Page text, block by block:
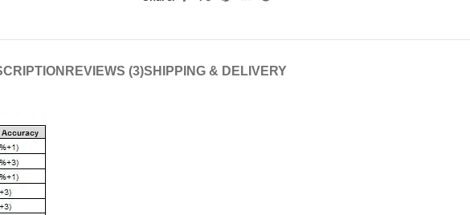
REVIEWS (3)SHIPPING & DELIVERY